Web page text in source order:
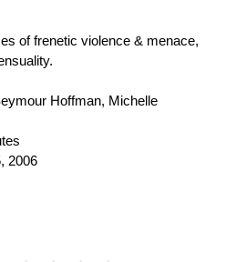
of frenetic violence & menace,
Hoffman, Michelle
2006